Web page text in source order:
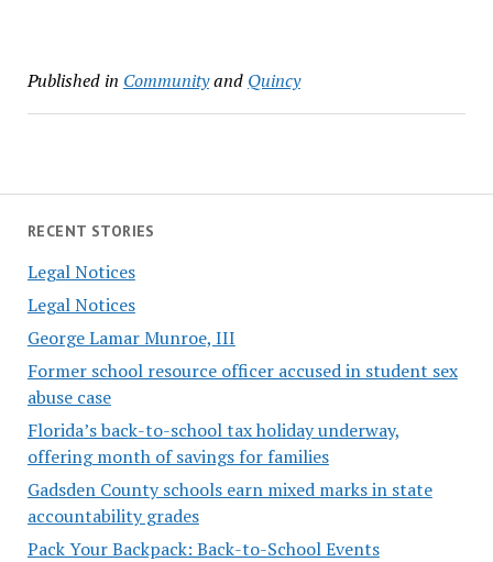
RECENT STORIES
Legal Notices
Legal Notices
George Lamar Munroe, III
Former school resource officer accused in student sex
abuse case
Florida’s back-to-school tax holiday underway,
offering month of savings for families
Gadsden County schools earn mixed marks in state
accountability grades
Pack Your Backpack: Back-to-School Events
Published in Communityand Quincy